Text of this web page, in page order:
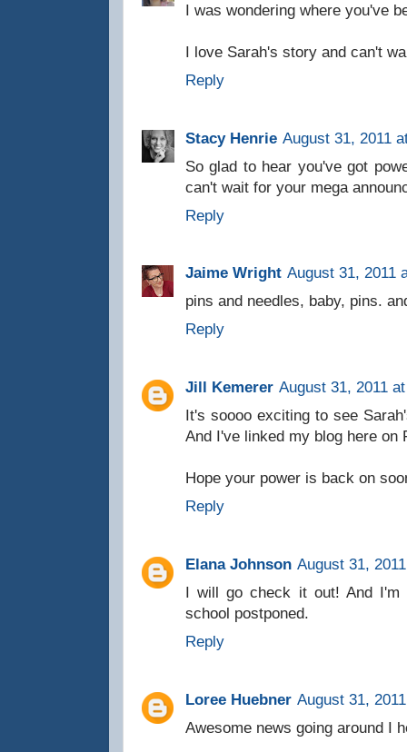
I was wondering where you've
I love Sarah's story and can't
Reply
Stacy Henrie August 31, 2011
So glad to hear you've got
can't wait for your mega
Reply
Jaime Wright August 31, 2011
pins and needles, baby, pins.
Reply
Jill Kemerer August 31, 2011
It's soooo exciting to see
And I've linked my blog here on
Hope your power is back on
Reply
Elana Johnson August 31,
I will go check it out! And I'm
school postponed.
Reply
Loree Huebner August 31,
Awesome news going around I